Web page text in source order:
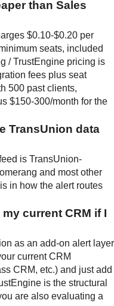
than Sales
$0.10-$0.20 per
seats, included
/ TrustEngine pricing is
fees plus seat
500 past clients,
$150-300/month for the
TransUnion data
is TransUnion-
and most other
in how the alert routes
current CRM if I
as an add-on alert layer
current CRM
CRM, etc.) and just add
is the structural
are also evaluating a